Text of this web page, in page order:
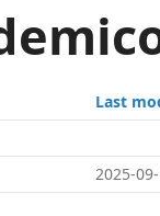
Last
2025-